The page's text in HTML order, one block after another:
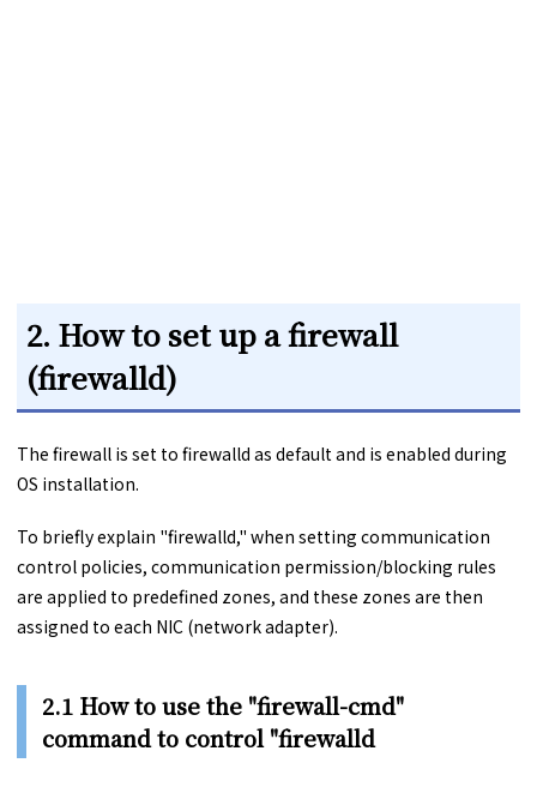
2. How to set up a firewall
(firewalld)
The firewall is set to firewalld as default and is enabled during
OS installation.
To briefly explain "firewalld," when setting communication
control policies, communication permission/blocking rules
are applied to predefined zones, and these zones are then
assigned to each NIC (network adapter).
2.1 How to use the "firewall-cmd"
command to control "firewalld